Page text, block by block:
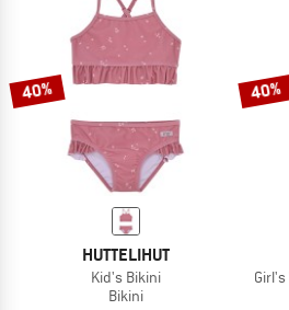
40%
HUTTELIHUT
Kid's Bikini
Bikini
40%